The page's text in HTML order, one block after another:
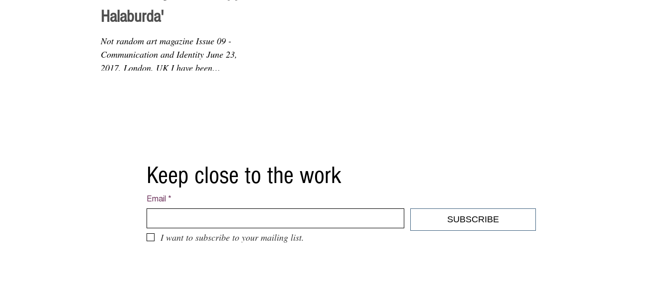
Halaburda'
Not random art magazine Issue 09 -
Communication and Identity June 23,
2017, London, UK I have been
Keep close to the work
Email *
SUBSCRIBE
I want to subscribe to your mailing list.